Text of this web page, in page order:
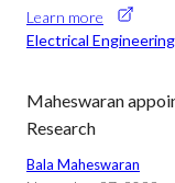
Learn more
Electrical Engineering
Maheswaran
Research
Bala Maheswaran